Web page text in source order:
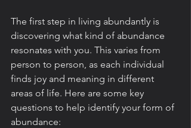
The first step in living abundantly is
discovering what kind of abundance
resonates with you. This varies from
person to person, as each individual
finds joy and meaning in different
areas of life. Here are some key
questions to help identify your form of
abundance: